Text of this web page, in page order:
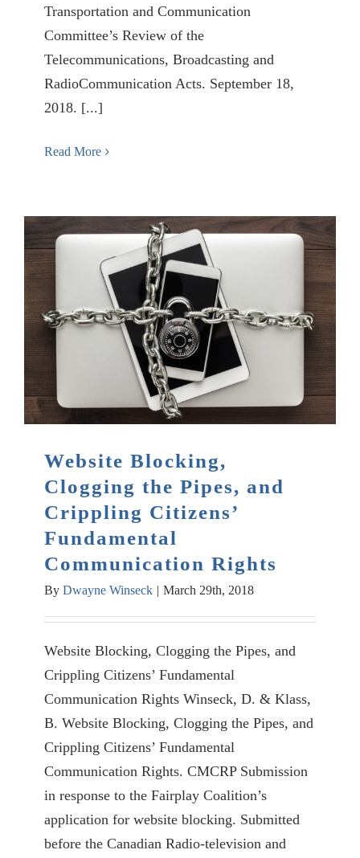
Transportation and Communication
Committee’s Review of the
Telecommunications, Broadcasting and
RadioCommunication Acts. September 18,
2018. [...]
Read More
Website Blocking,
Clogging the Pipes, and
Crippling Citizens’
Fundamental
Communication Rights
By Dwayne Winseck | March 29th, 2018
Website Blocking, Clogging the Pipes, and
Crippling Citizens’ Fundamental
Communication Rights Winseck, D. & Klass,
B. Website Blocking, Clogging the Pipes, and
Crippling Citizens’ Fundamental
Communication Rights. CMCRP Submission
in response to the Fairplay Coalition’s
application for website blocking. Submitted
before the Canadian Radio-television and